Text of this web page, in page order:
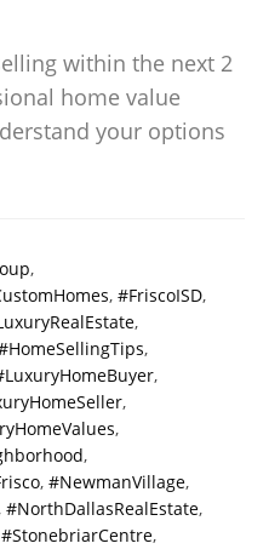
within the next 2
home value
your options
,
, #FriscoISD,
,
,
,
,
,
,
, #NewmanVillage,
#NorthDallasRealEstate,
#StonebriarCentre,